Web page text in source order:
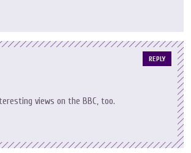
views on the BBC, too.
REPLY